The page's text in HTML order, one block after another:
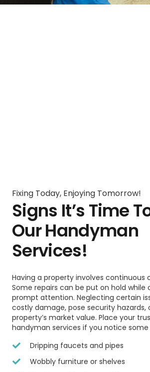
Fixing Today, Enjoying Tomorrow!
Signs It’s Time
Our Handyman
Services!
Having a property involves
Some repairs can be put on hold while
prompt attention. Neglecting certain
costly damage, pose security hazards,
property’s market value. Place your
handyman services if you notice some
Dripping faucets and pipes
Wobbly furniture or shelves